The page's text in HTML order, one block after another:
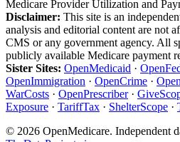
Medicare Provider Utilization and
Disclaimer: This site is an
analysis and editorial content are not
CMS or any government agency. All
publicly available Medicare payment
Sister Sites: OpenMedicaid ·
OpenImmigration · OpenCrime ·
WarCosts · OpenPrescriber·
Exposure · TariffTax · ShelterScope ·
© 2026 OpenMedicare. Independent